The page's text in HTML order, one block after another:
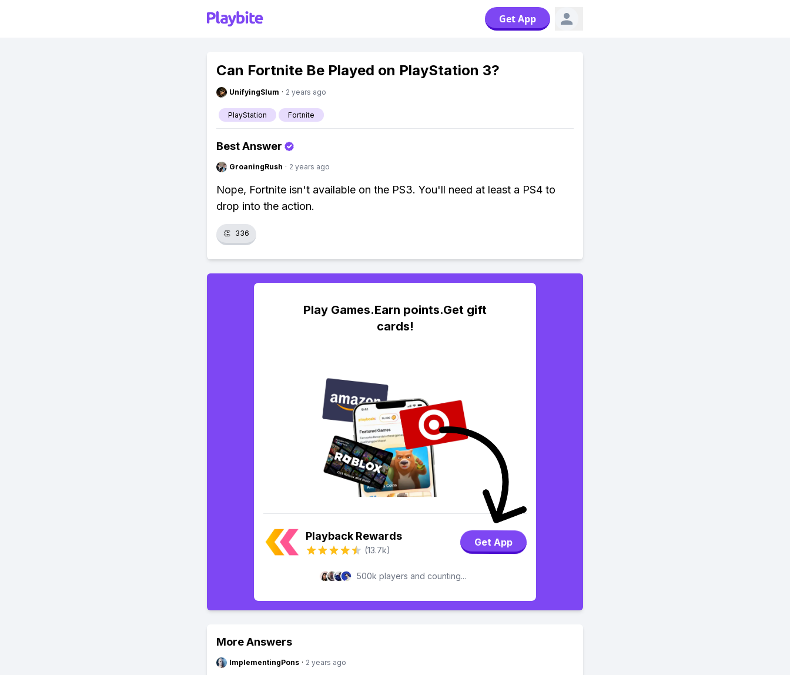
Get App
Can Fortnite Be Played on PlayStation 3?
UnifyingSlum · 2 years ago
PlayStation Fortnite
Best Answer
GroaningRush · 2 years ago
Nope, Fortnite isn't available on the PS3. You'll need at least a PS4 to
drop into the action.
👏 336
Play Games.Earn points.Get gift
cards!
Playback Rewards
(13.7k)
Get App
500k players and counting...
More Answers
ImplementingPons · 2 years ago